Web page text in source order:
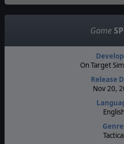
Game
On Target
Release
Nov 20,
English